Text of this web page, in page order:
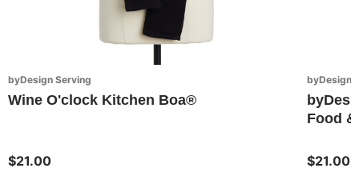
byDesign Serving
Wine O'clock Kitchen Boa®
$21.00
byDesign
Food
$21.00